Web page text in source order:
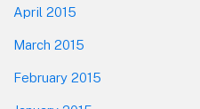
April 2015
March 2015
February 2015